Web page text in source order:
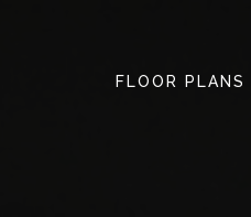
FLOOR PLANS